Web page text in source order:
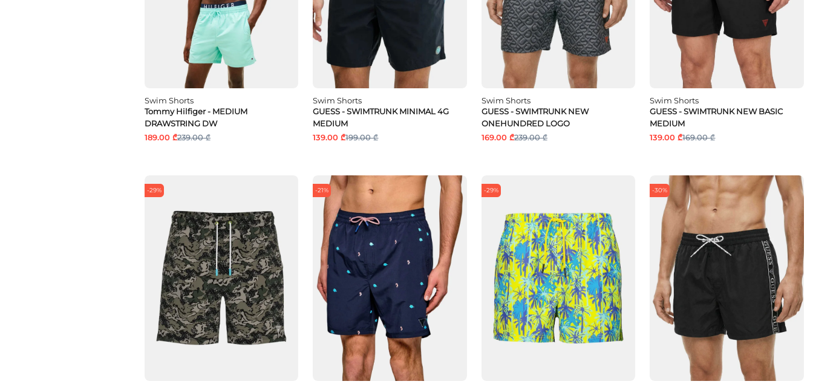
Swim Shorts
Tommy Hilfiger - MEDIUM
DRAWSTRING DW
189.00 ₾239.00 ₾
Swim Shorts
GUESS - SWIMTRUNK MINIMAL 4G
MEDIUM
139.00 ₾199.00 ₾
Swim Shorts
GUESS - SWIMTRUNK NEW
ONEHUNDRED LOGO
169.00 ₾239.00 ₾
Swim Shorts
GUESS - SWIMTRUNK NEW BASIC
MEDIUM
139.00 ₾169.00 ₾
-29% -21% -29% -30%